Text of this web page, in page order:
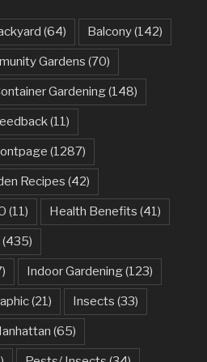
(64) Balcony(142)
Gardens (70)
Gardening(148)
(11)
(1287)
Recipes (42)
(11) Health Benefits (41)
(435)
Indoor Gardening(123)
(21) Insects (33)
(65)